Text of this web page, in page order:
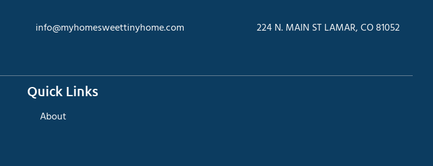
info@myhomesweettinyhome.com 224 N. MAIN ST LAMAR, CO 81052
Quick Links
About